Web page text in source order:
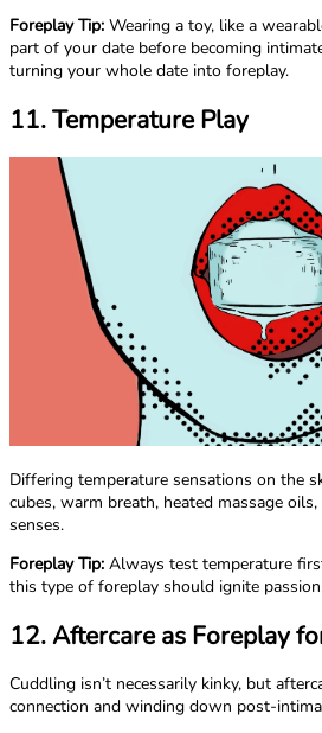
Foreplay Tip: Wearing a toy, like a
part of your date before becoming
turning your whole date into foreplay.
11. Temperature Play
Differing temperature sensations on the
cubes, warm breath, heated massage
senses.
Foreplay Tip: Always test temperature
this type of foreplay should ignite
12. Aftercare as Foreplay
Cuddling isn’t necessarily kinky, but
connection and winding down post-